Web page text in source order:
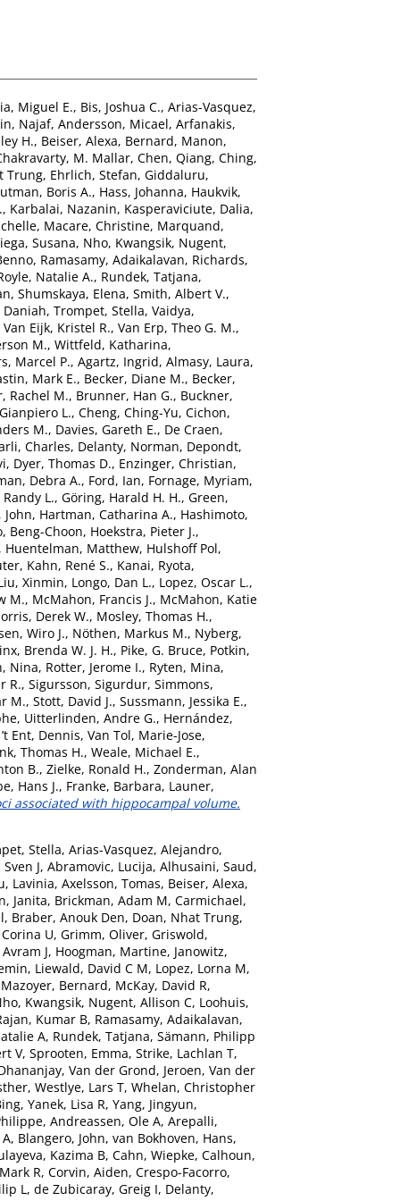
Miguel E., Bis, Joshua C., Arias-Vasquez,
Najaf, Andersson, Micael, Arfanakis,
H., Beiser, Alexa, Bernard, Manon,
M. Mallar, Chen, Qiang, Ching,
Trung, Ehrlich, Stefan, Giddaluru,
Boris A., Hass, Johanna, Haukvik,
, Karbalai, Nazanin, Kasperaviciute, Dalia,
, Macare, Christine, Marquand,
Susana, Nho, Kwangsik, Nugent,
, Ramasamy, Adaikalavan, Richards,
Natalie A., Rundek, Tatjana,
, Shumskaya, Elena, Smith, Albert V.,
, Trompet, Stella, Vaidya,
Van Eijk, Kristel R., Van Erp, Theo G. M.,
M., Wittfeld, Katharina,
Marcel P., Agartz, Ingrid, Almasy, Laura,
Mark E., Becker, Diane M., Becker,
Rachel M., Brunner, Han G., Buckner,
L., Cheng, Ching-Yu, Cichon,
M., Davies, Gareth E., De Craen,
Charles, Delanty, Norman, Depondt,
, Dyer, Thomas D., Enzinger, Christian,
Debra A., Ford, Ian, Fornage, Myriam,
L., Göring, Harald H. H., Green,
John, Hartman, Catharina A., Hashimoto,
Beng-Choon, Hoekstra, Pieter J.,
Huentelman, Matthew, Hulshoff Pol,
, Kahn, René S., Kanai, Ryota,
Xinmin, Longo, Dan L., Lopez, Oscar L.,
M., McMahon, Francis J., McMahon, Katie
Derek W., Mosley, Thomas H.,
Wiro J., Nöthen, Markus M., Nyberg,
Brenda W. J. H., Pike, G. Bruce, Potkin,
Nina, Rotter, Jerome I., Ryten, Mina,
R., Sigursson, Sigurdur, Simmons,
M., Stott, David J., Sussmann, Jessika E.,
, Uitterlinden, Andre G., Hernández,
Ent, Dennis, Van Tol, Marie-Jose,
Thomas H., Weale, Michael E.,
B., Zielke, Ronald H., Zonderman, Alan
Hans J., Franke, Barbara, Launer,
associated with hippocampal volume.
Stella, Arias-Vasquez, Alejandro,
J, Abramovic, Lucija, Alhusaini, Saud,
Lavinia, Axelsson, Tomas, Beiser, Alexa,
Janita, Brickman, Adam M, Carmichael,
, Braber, Anouk Den, Doan, Nhat Trung,
U, Grimm, Oliver, Griswold,
J, Hoogman, Martine, Janowitz,
, Liewald, David C M, Lopez, Lorna M,
Mazoyer, Bernard, McKay, David R,
Kwangsik, Nugent, Allison C, Loohuis,
Kumar B, Ramasamy, Adaikalavan,
A, Rundek, Tatjana, Sämann, Philipp
V, Sprooten, Emma, Strike, Lachlan T,
, Van der Grond, Jeroen, Van der
, Westlye, Lars T, Whelan, Christopher
, Yanek, Lisa R, Yang, Jingyun,
, Andreassen, Ole A, Arepalli,
, Blangero, John, van Bokhoven, Hans,
Kazima B, Cahn, Wiepke, Calhoun,
R, Corvin, Aiden, Crespo-Facorro,
L, de Zubicaray, Greig I, Delanty,